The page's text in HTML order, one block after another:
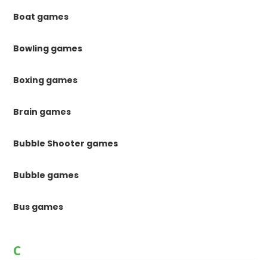
Boat games
Bowling games
Boxing games
Brain games
Bubble Shooter games
Bubble games
Bus games
C